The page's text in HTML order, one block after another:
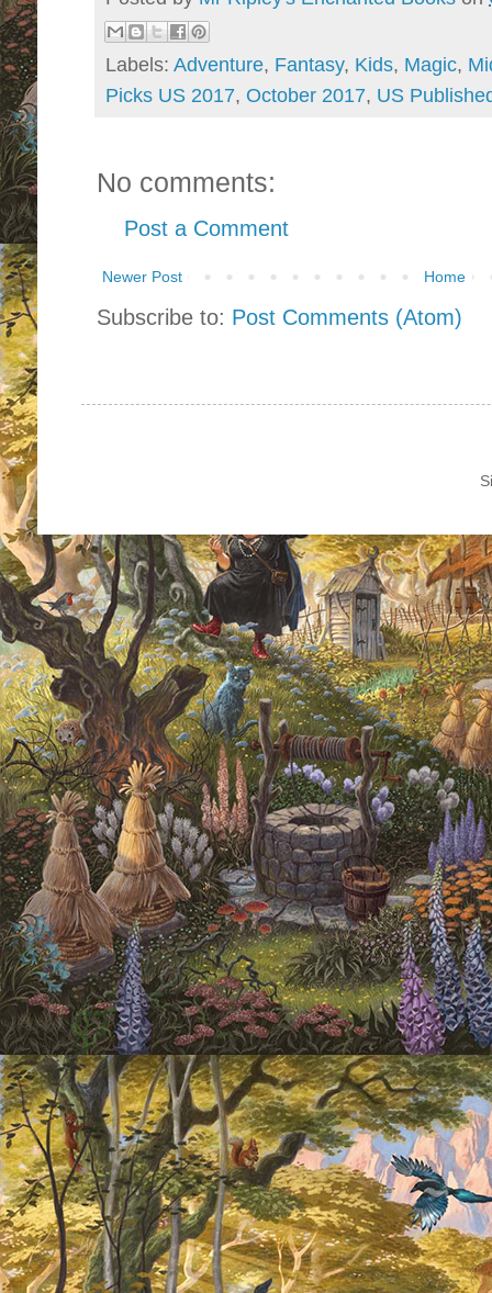
Labels: Adventure, Fantasy, Kids, Magic,
Picks US 2017, October 2017, US
No comments:
Post a Comment
Newer Post Home
Subscribe to: Post Comments (Atom)